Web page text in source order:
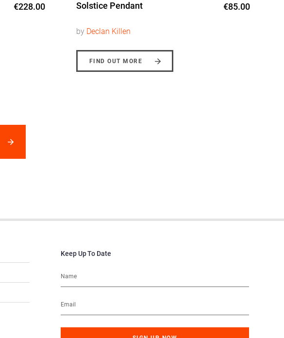
€228.00 Solstice Pendant €85.00
by Declan Killen
FIND OUT MORE
Keep Up To Date